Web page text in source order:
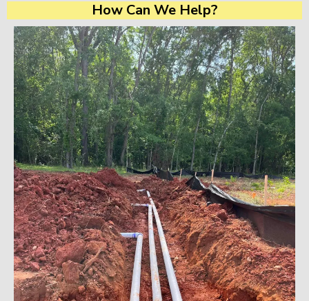
How Can We Help?